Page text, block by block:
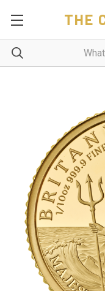
THE